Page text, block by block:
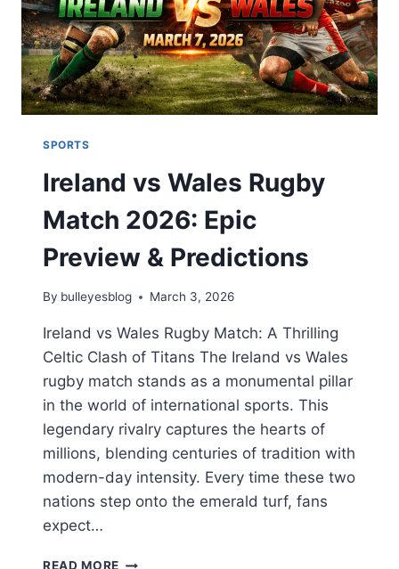
JOURNEY
SPORTS
Ireland vs Wales Rugby
Match 2026: Epic
Preview & Predictions
By bulleyesblog March 3, 2026
Ireland vs Wales Rugby Match: A Thrilling
Celtic Clash of Titans The Ireland vs Wales
rugby match stands as a monumental pillar
in the world of international sports. This
legendary rivalry captures the hearts of
millions, blending centuries of tradition with
modern-day intensity. Every time these two
nations step onto the emerald turf, fans
expect…
READ MORE IRELAND